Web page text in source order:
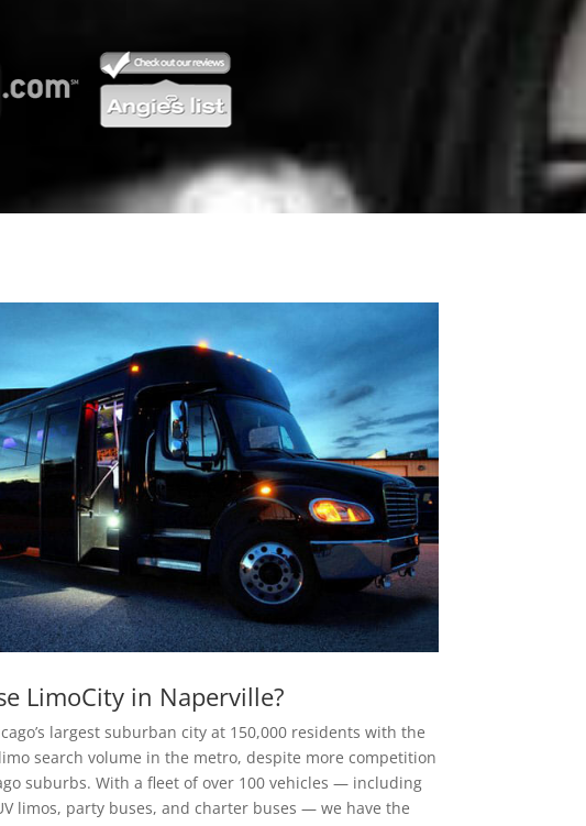
LimoCity in Naperville?
largest suburban city at 150,000 residents with the
search volume in the metro, despite more competition
suburbs. With a fleet of over 100 vehicles — including
limos, party buses, and charter buses — we have the